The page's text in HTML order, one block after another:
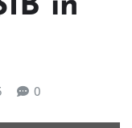
in
0